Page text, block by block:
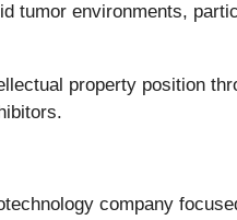
tumor environments,
property position
company